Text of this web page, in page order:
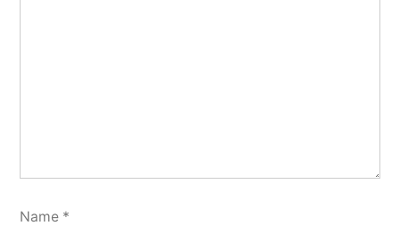
Name *